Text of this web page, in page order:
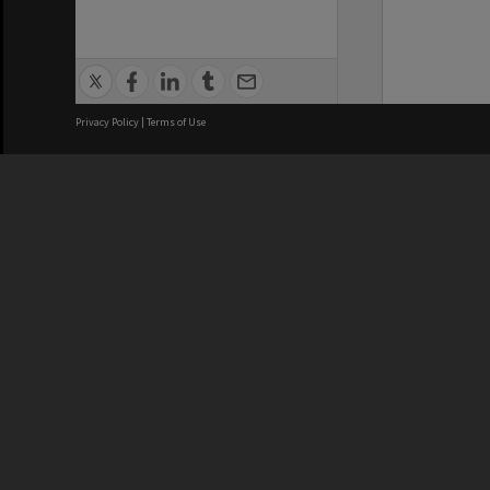
Privacy Policy | Terms of Use